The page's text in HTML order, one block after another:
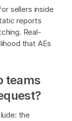
sellers inside
reports
Real-
that AEs
teams
the